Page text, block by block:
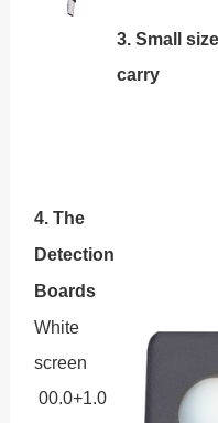
3. Small
carry
4. The
Detection
Boards
White
screen
00.0+1.0